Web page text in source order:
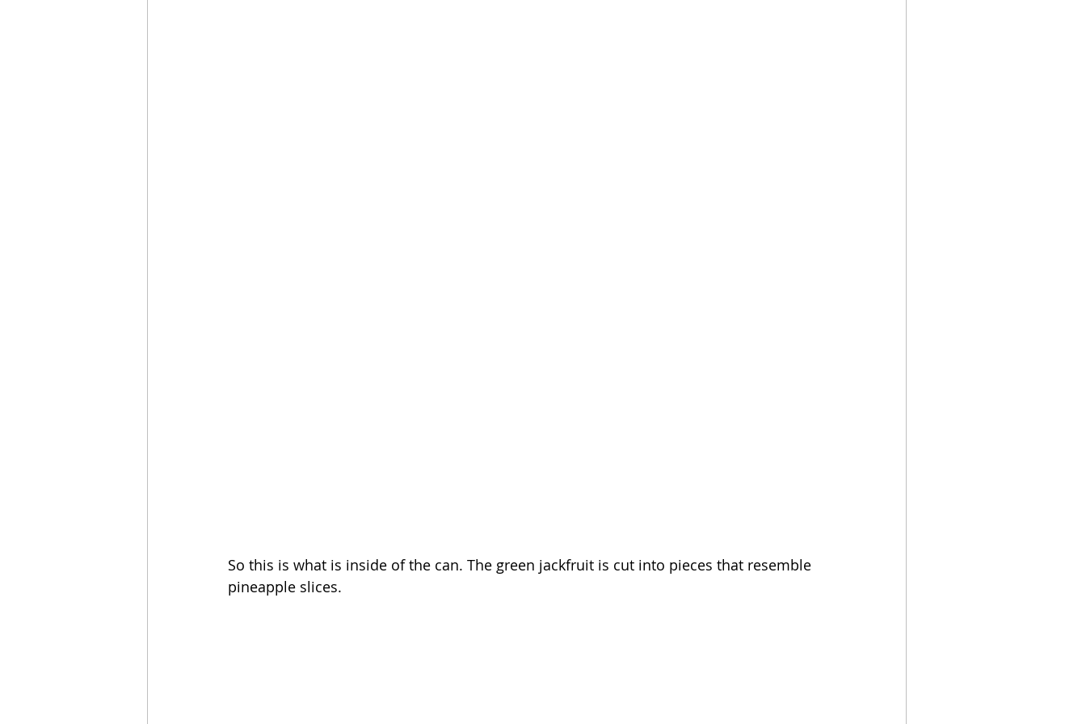
So this is what is inside of the can. The green jackfruit is cut into pieces that resemble
pineapple slices.